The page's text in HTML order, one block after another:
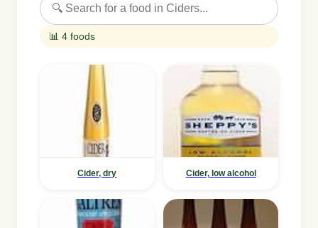
📊 4 foods
Cider, dry Cider, low alcohol